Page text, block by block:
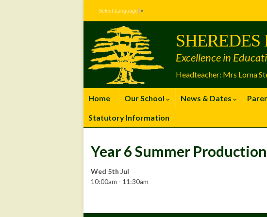
Select Language ▼
Headteacher: Mrs Lorna
Excellence in
Home Our School News & Dates
Statutory Information
Year 6 Summer Production
Wed 5th Jul
10:00am - 11:30am